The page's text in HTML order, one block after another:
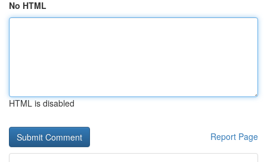
No HTML
HTML is disabled
Report Page